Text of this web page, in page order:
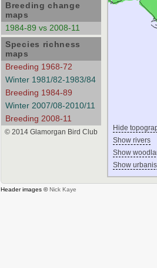
Hide
Show rivers
Show
Show
Breeding change
maps
1984-89 vs 2008-11
Species richness
maps
Breeding 1968-72
Winter 1981/82-1983/84
Breeding 1984-89
Winter 2007/08-2010/11
Breeding 2008-11
© 2014 Glamorgan Bird Club
Header images ©Nick Kaye